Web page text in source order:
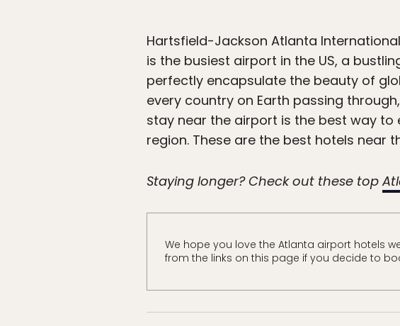
Hartsfield-Jackson Atlanta
is the busiest airport in the US, a
perfectly encapsulate the beauty of
every country on Earth passing
stay near the airport is the best way
region. These are the best hotels near
Staying longer? Check out these top
We hope you love the Atlanta airport hotels
from the links on this page if you decide to